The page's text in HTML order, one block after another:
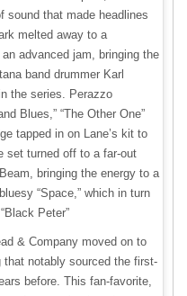
sound that made headlines
melted away to a
advanced jam, bringing the
band drummer Karl
the series. Perazzo
Blues,” “The Other One”
tapped in on Lane’s kit to
set turned off to a far-out
bringing the energy to a
“Space,” which in turn
Peter”
& Company moved on to
that notably sourced the first-
before. This fan-favorite,